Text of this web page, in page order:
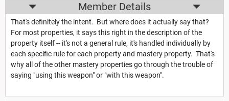
Member Details
That's definitely the intent. But where does it actually say that?
For most properties, it says this right in the description of the
property itself -- it's not a general rule, it's handled individually by
each specific rule for each property and mastery property. That's
why all of the other mastery properties go through the trouble of
saying "using this weapon" or "with this weapon".